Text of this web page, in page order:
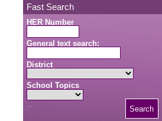
Fast Search
HER Number
General text search:
District
School Topics
Search